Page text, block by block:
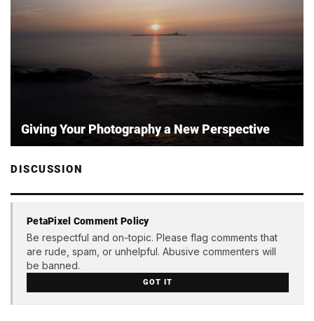
Giving Your Photography a New Perspective
DISCUSSION
PetaPixel Comment Policy
Be respectful and on-topic. Please flag comments that
are rude, spam, or unhelpful. Abusive commenters will
be banned.
GOT IT